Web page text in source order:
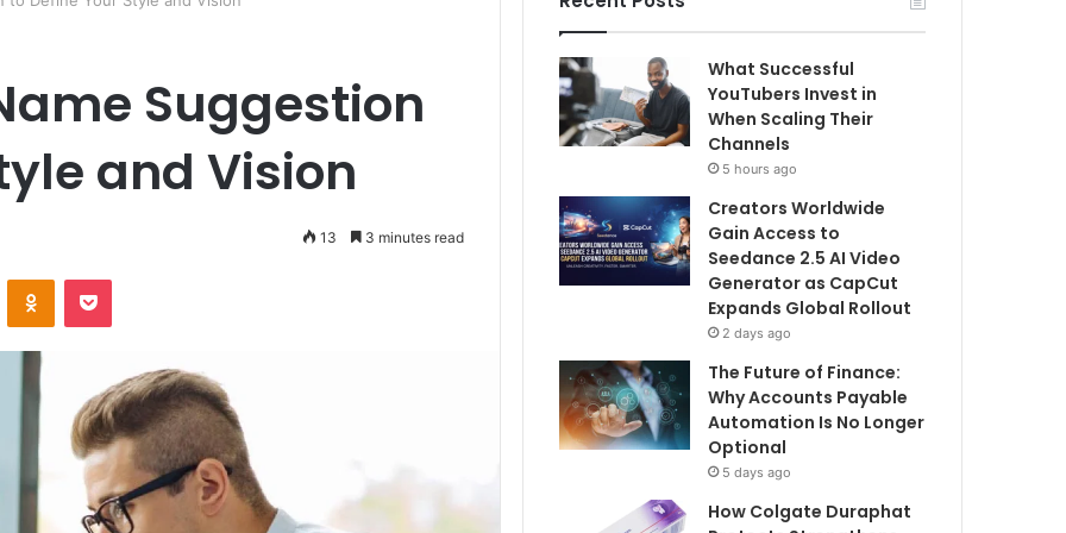
Suggestion
and Vision
13 3 minutes read
What Successful
YouTubers Invest in
When Scaling Their
Channels
5 hours ago
Creators Worldwide
Gain Access to
Seedance 2.5 AI Video
Generator as CapCut
Expands Global Rollout
2 days ago
The Future of Finance:
Why Accounts Payable
Automation Is No Longer
Optional
5 days ago
How Colgate Duraphat